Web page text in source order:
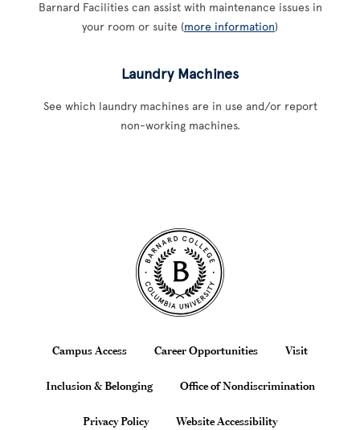
Barnard Facilities can assist with maintenance issues in
your room or suite (more information)
Laundry Machines
See which laundry machines are in use and/or report
non-working machines.
Site Footer
Footer
Campus Access Career Opportunities Visit
Inclusion & Belonging Office of Nondiscrimination
Privacy Policy Website Accessibility